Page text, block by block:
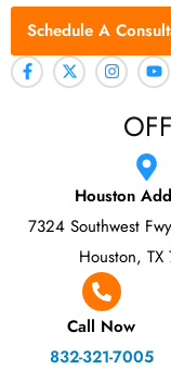
Schedule A
Houston
7324 Southwest
Houston,
Call Now
832-321-7005